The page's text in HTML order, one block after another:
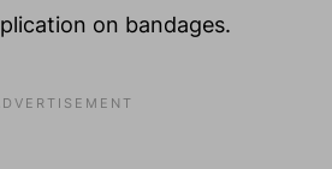
on bandages.